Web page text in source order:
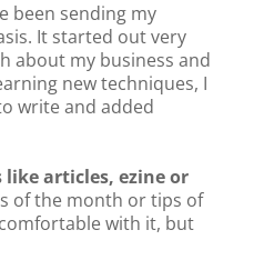
been sending my
It started out very
about my business and
new techniques, I
write and added
like articles, ezine or
of the month or tips of
with it, but